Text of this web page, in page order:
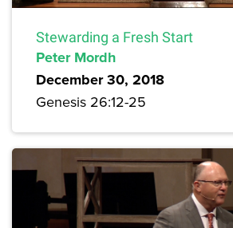
Stewarding a Fresh Start
Peter Mordh
December 30, 2018
Genesis 26:12-25